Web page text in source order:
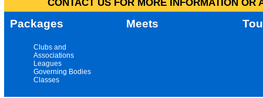
CONTACT US FOR MORE INFORMATION
Packages Meets
Clubs and
Associations
Leagues
Governing Bodies
Classes